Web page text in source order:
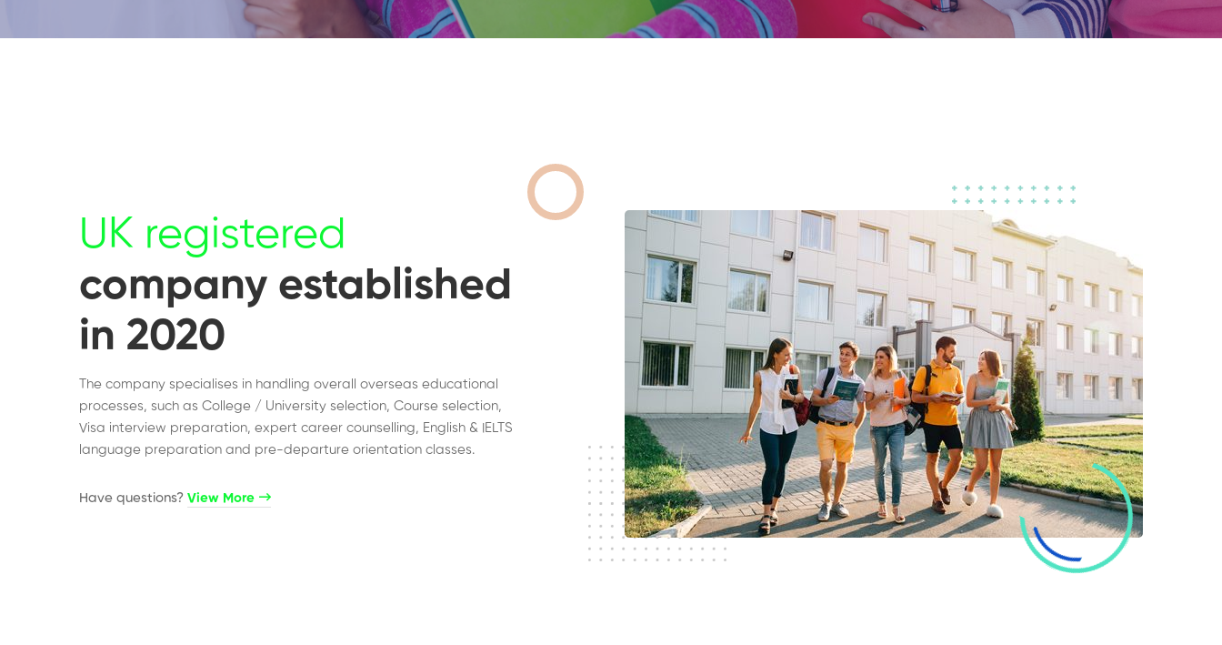
UK registered
company established
in 2020
The company specialises in handling overall overseas educational
processes, such as College / University selection, Course selection,
Visa interview preparation, expert career counselling, English & IELTS
language preparation and pre-departure orientation classes.
Have questions?​ View More